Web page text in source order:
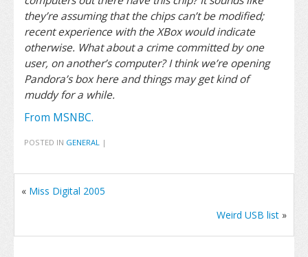
they’re assuming that the chips can’t be modified;
recent experience with the XBox would indicate
otherwise. What about a crime committed by one
user, on another’s computer? I think we’re opening
Pandora’s box here and things may get kind of
muddy for a while.
From MSNBC.
POSTED IN GENERAL |
« Miss Digital 2005
Weird USB list »